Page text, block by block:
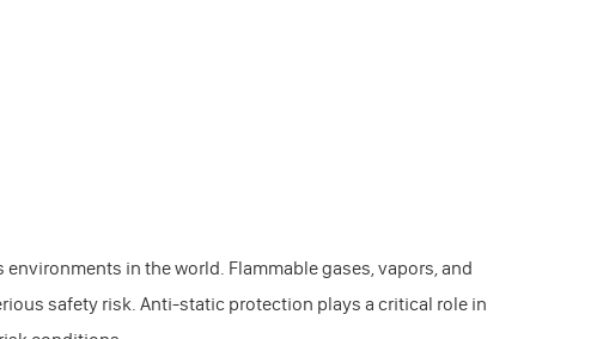
in the world. Flammable gases, vapors, and
safety risk. Anti-static protection plays a critical role in